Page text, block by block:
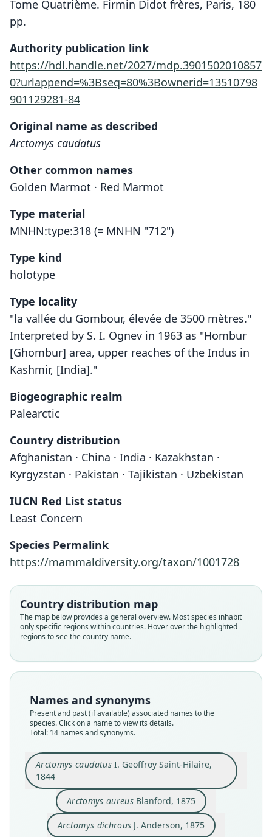
Tome Quatrième. Firmin Didot frères, Paris, 180
pp.
Authority publication link
https://hdl.handle.net/2027/mdp.3901502010857
0?urlappend=%3Bseq=80%3Bownerid=13510798
901129281-84
Original name as described
Arctomys caudatus
Other common names
Golden Marmot · Red Marmot
Type material
MNHN:type:318 (= MNHN "712")
Type kind
holotype
Type locality
"la vallée du Gombour, élevée de 3500 mètres."
Interpreted by S. I. Ognev in 1963 as "Hombur
[Ghombur] area, upper reaches of the Indus in
Kashmir, [India]."
Biogeographic realm
Palearctic
Country distribution
Afghanistan · China · India · Kazakhstan ·
Kyrgyzstan · Pakistan · Tajikistan · Uzbekistan
IUCN Red List status
Least Concern
Species Permalink
https://mammaldiversity.org/taxon/1001728
Country distribution map
The map below provides a general overview. Most species inhabit
only specific regions within countries. Hover over the highlighted
regions to see the country name.
Names and synonyms
Present and past (if available) associated names to the
species. Click on a name to view its details.
Total: 14 names and synonyms.
Arctomys caudatusI. Geoffroy Saint-Hilaire,
1844
Arctomys caudatus
I. Geoffroy Saint-Hilaire, 1844
Family
Sciuridae
Arctomys aureus Blanford, 1875
Arctomys aureus
Blanford, 1875
Family
Sciuridae
Arctomys dichrous J. Anderson, 1875
Arctomys dichrous
J. Anderson, 1875
Family
Sciuridae
Marmota aureus:
Trouessart, 1904
Family
Sciuridae
Marmota caudatus:
Trouessart, 1904
Family
Sciuridae
Marmota dichrous:
Trouessart, 1904
Family
Sciuridae
Arctomys littledalei flavinus
O. Thomas, 1909
Family
Sciuridae
Arctomys littledalei
O. Thomas, 1909
Family
Sciuridae
Marmota stirlingi
O. Thomas, 1916
Family
Sciuridae
Marmota caudata aurea:
Ellerman & Morrison-Scott, 1951
Family
Sciuridae